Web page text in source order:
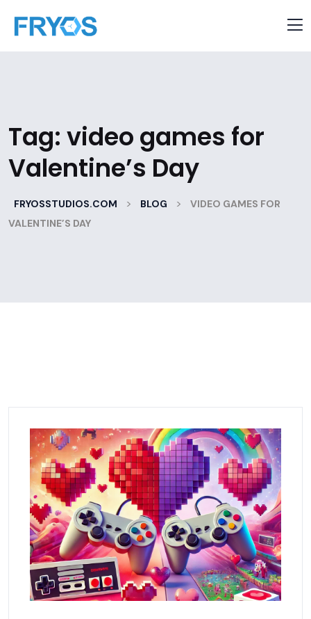
Tag: video games for
Valentine’s Day
FRYOSSTUDIOS.COM > BLOG >
VIDEO GAMES FOR
VALENTINE’S DAY